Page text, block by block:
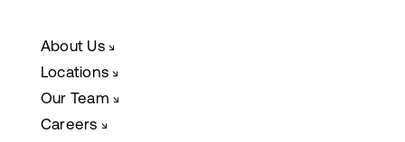
About Us↘
Locations↘
Our Team↘
Careers ↘